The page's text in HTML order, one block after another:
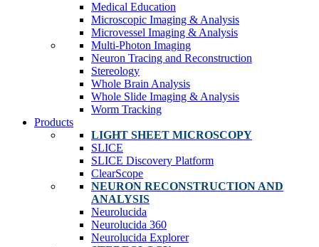
Medical Education
Microscopic Imaging & Analysis
Microvessel Imaging & Analysis
Multi-Photon Imaging
Neuron Tracing and Reconstruction
Stereology
Whole Brain Analysis
Whole Slide Imaging & Analysis
Worm Tracking
Products
LIGHT SHEET MICROSCOPY
SLICE
SLICE Discovery Platform
ClearScope
NEURON RECONSTRUCTION AND
ANALYSIS
Neurolucida
Neurolucida 360
Neurolucida Explorer